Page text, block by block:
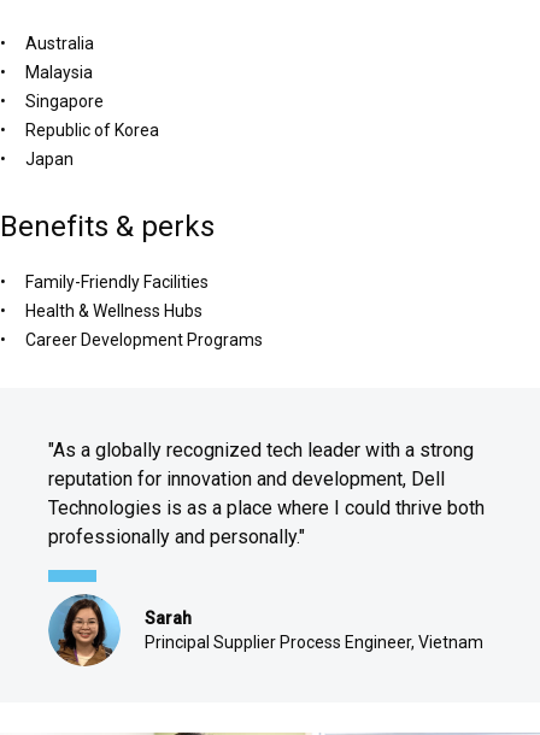
Australia
Malaysia
Singapore
Republic of Korea
Japan
Benefits & perks
Family-Friendly Facilities
Health & Wellness Hubs
Career Development Programs
"As a globally recognized tech leader with a strong
reputation for innovation and development, Dell
Technologies is as a place where I could thrive both
professionally and personally."
Sarah
Principal Supplier Process Engineer, Vietnam